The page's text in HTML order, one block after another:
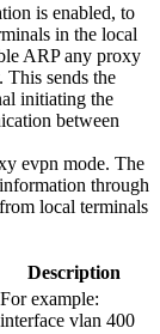
is enabled, to
in the local
ARP any proxy
This sends the
initiating the
between
evpn mode. The
through
local terminals
Description
For example:
interface vlan 400